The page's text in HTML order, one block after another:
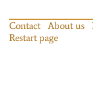
Contact About us
Restart page